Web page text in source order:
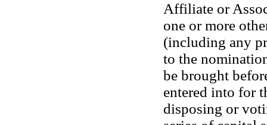
Affiliate or
one or more
(including any
to the
be brought
entered into for
disposing or